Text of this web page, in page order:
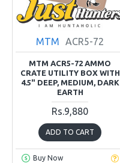
MTM ACR5-72
MTM ACR5-72 AMMO
CRATE UTILITY BOX WITH
4.5" DEEP, MEDIUM, DARK
EARTH
Rs.9,880
ADD TO CART
Buy Now